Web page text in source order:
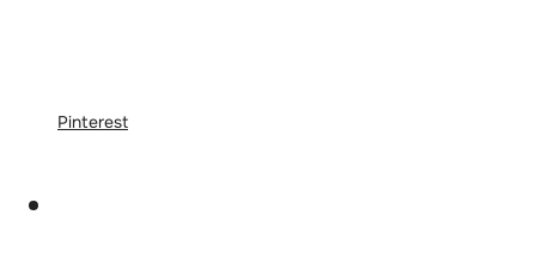
Pinterest